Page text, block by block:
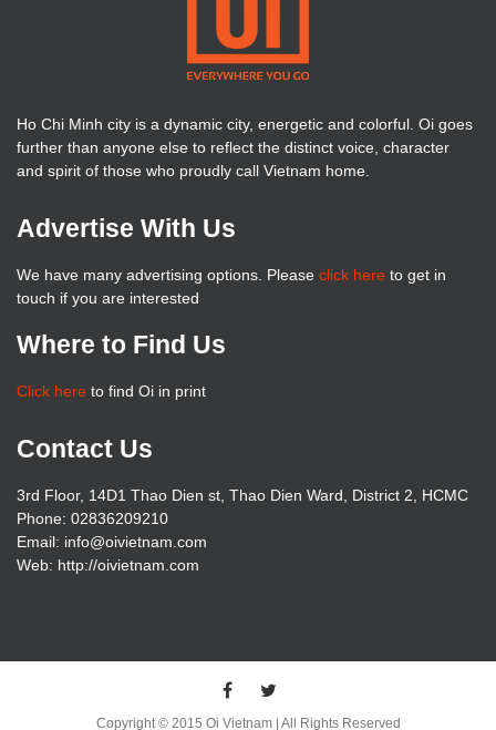
Ho Chi Minh city is a dynamic city, energetic and colorful. Oi goes
further than anyone else to reflect the distinct voice, character
and spirit of those who proudly call Vietnam home.
Advertise With Us
We have many advertising options. Please click here to get in
touch if you are interested
Where to Find Us
Click here to find Oi in print
Contact Us
3rd Floor, 14D1 Thao Dien st, Thao Dien Ward, District 2, HCMC
Phone: 02836209210
Email: info@oivietnam.com
Web: http://oivietnam.com
Copyright © 2015 Oi Vietnam | All Rights Reserved